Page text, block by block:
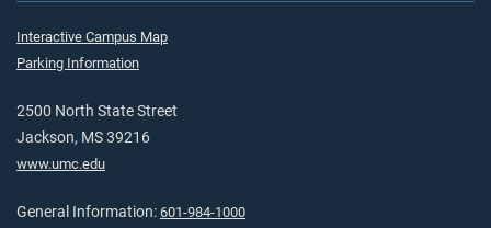
Interactive Campus Map
Parking Information
2500 North State Street
Jackson, MS 39216
www.umc.edu
General Information: 601-984-1000